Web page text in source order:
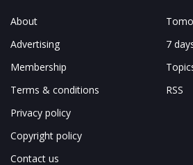
About
Advertising
Membership
Terms & conditions
Privacy policy
Copyright policy
Contact us
7
RSS